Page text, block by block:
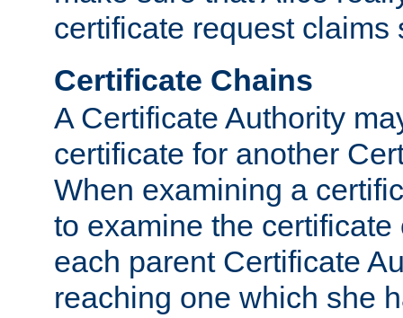
certificate request claims
Certificate Chains
A Certificate Authority
certificate for another
When examining a
to examine the certificate
each parent Certificate
reaching one which she